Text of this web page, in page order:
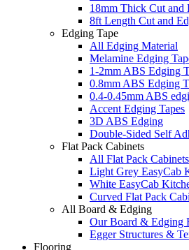
18mm Thick Cut and
8ft Length Cut and
Edging Tape
All Edging Material
Melamine Edging
1-2mm ABS Edging
0.8mm ABS Edging
0.4-0.45mm ABS
Accent Edging Tapes
3D ABS Edging
Double-Sided Self
Flat Pack Cabinets
All Flat Pack Cabinets
Light Grey EasyCab
White EasyCab
Curved Flat Pack
All Board & Edging
Our Board & Edging
Egger Structures &
Flooring